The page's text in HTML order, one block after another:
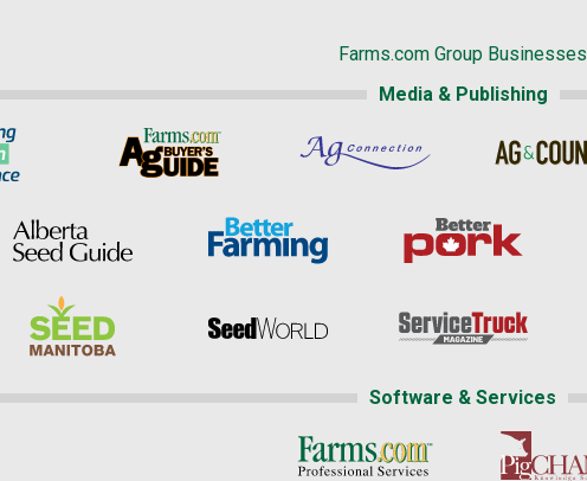
Farms.com Group Businesses
Media & Publishing
Software & Services